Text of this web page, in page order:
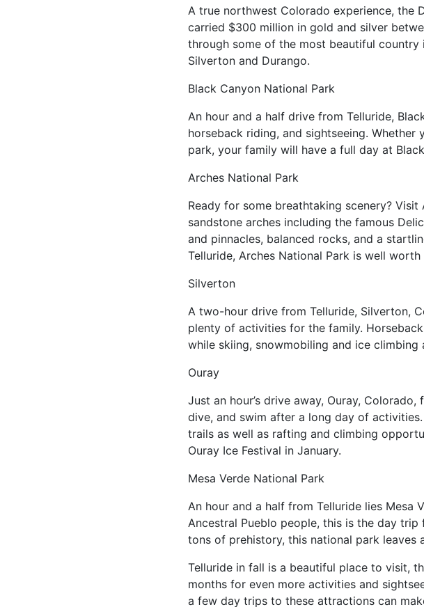
A true northwest Colorado experience, the
carried $300 million in gold and silver
through some of the most beautiful
Silverton and Durango.
Black Canyon National Park
An hour and a half drive from Telluride,
horseback riding, and sightseeing.
park, your family will have a full day at
Arches National Park
Ready for some breathtaking scenery?
sandstone arches including the famous
and pinnacles, balanced rocks, and a
Telluride, Arches National Park is well worth
Silverton
A two-hour drive from Telluride, Silverton,
plenty of activities for the family.
while skiing, snowmobiling and ice
Ouray
Just an hour’s drive away, Ouray,
dive, and swim after a long day of
trails as well as rafting and climbing
Ouray Ice Festival in January.
Mesa Verde National Park
An hour and a half from Telluride lies Mesa
Ancestral Pueblo people, this is the day
tons of prehistory, this national park leaves
Telluride in fall is a beautiful place to visit,
months for even more activities and
a few day trips to these attractions can